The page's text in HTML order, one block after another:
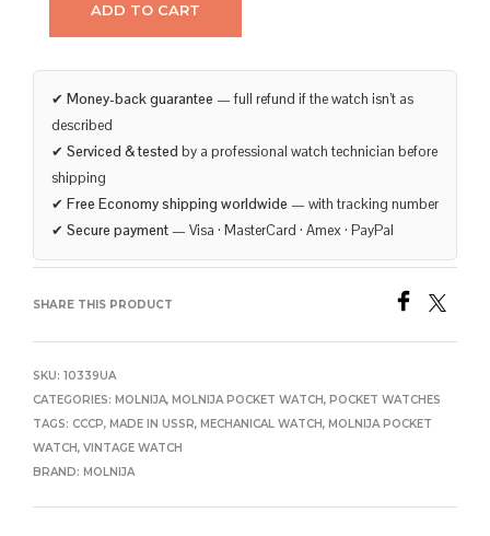
ADD TO CART
✔ Money-back guarantee — full refund if the watch isn’t as
described
✔ Serviced & tested by a professional watch technician before
shipping
✔ Free Economy shipping worldwide — with tracking number
✔ Secure payment — Visa · MasterCard · Amex · PayPal
SHARE THIS PRODUCT
SKU: 10339UA
CATEGORIES: MOLNIJA, MOLNIJA POCKET WATCH, POCKET WATCHES
TAGS: CCCP, MADE IN USSR, MECHANICAL WATCH, MOLNIJA POCKET
WATCH, VINTAGE WATCH
BRAND: MOLNIJA